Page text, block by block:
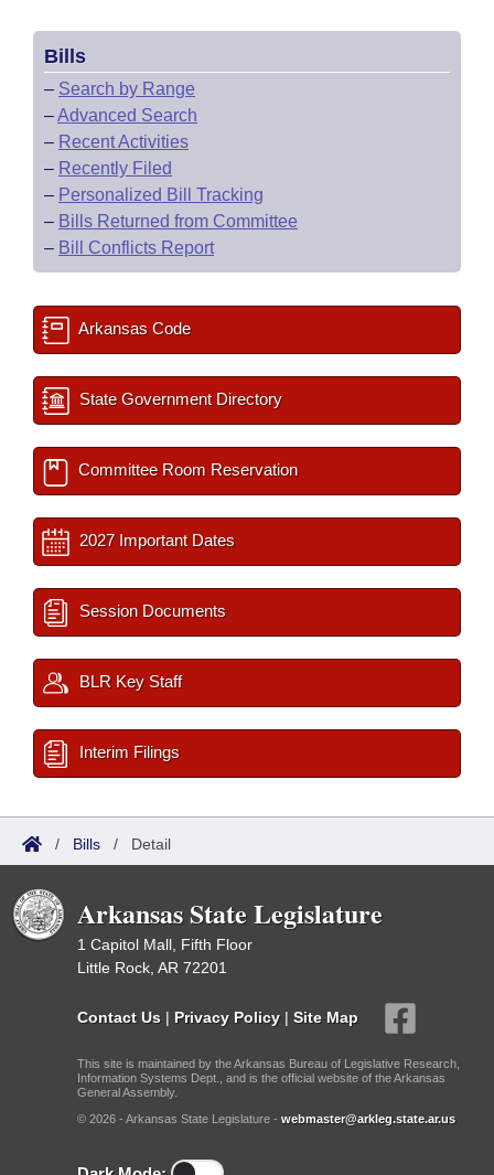
Bills
– Search by Range
–Advanced Search
– Recent Activities
– Recently Filed
– Personalized Bill Tracking
– Bills Returned from Committee
– Bill Conflicts Report
Arkansas Code
State Government Directory
Committee Room Reservation
2027 Important Dates
Session Documents
BLR Key Staff
Interim Filings
/ Bills / Detail
Arkansas State Legislature
1 Capitol Mall, Fifth Floor
Little Rock, AR 72201
Contact Us | Privacy Policy | Site Map
This site is maintained by the Arkansas Bureau of Legislative Research,
Information Systems Dept., and is the official website of the Arkansas
General Assembly.
© 2026 - Arkansas State Legislature - webmaster@arkleg.state.ar.us